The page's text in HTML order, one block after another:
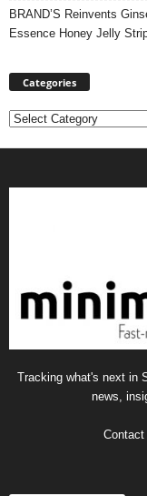
BRAND’S Reinvents
Essence Honey Jelly
Categories
Categories
Tracking what's next in
news,
Contact